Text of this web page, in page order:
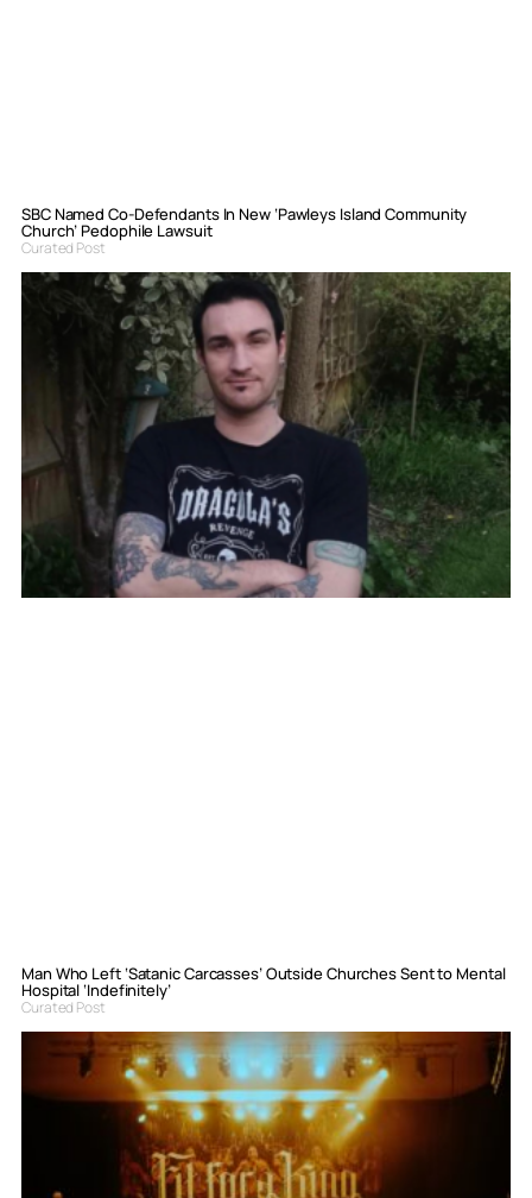
SBC Named Co-Defendants In New ‘Pawleys Island Community
Church’ Pedophile Lawsuit
Curated Post
Man Who Left ‘Satanic Carcasses’ Outside Churches Sent to Mental
Hospital ‘Indefinitely’
Curated Post